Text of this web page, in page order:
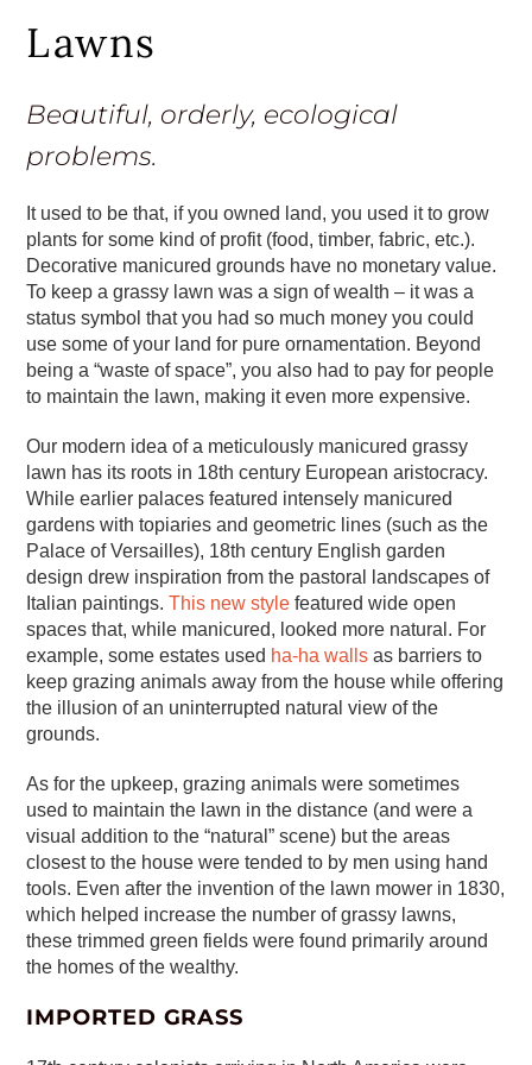
Lawns
Beautiful, orderly, ecological
problems.
It used to be that, if you owned land, you used it to grow
plants for some kind of profit (food, timber, fabric, etc.).
Decorative manicured grounds have no monetary value.
To keep a grassy lawn was a sign of wealth – it was a
status symbol that you had so much money you could
use some of your land for pure ornamentation. Beyond
being a “waste of space”, you also had to pay for people
to maintain the lawn, making it even more expensive.
Our modern idea of a meticulously manicured grassy
lawn has its roots in 18th century European aristocracy.
While earlier palaces featured intensely manicured
gardens with topiaries and geometric lines (such as the
Palace of Versailles), 18th century English garden
design drew inspiration from the pastoral landscapes of
Italian paintings.This new style featured wide open
spaces that, while manicured, looked more natural. For
example, some estates used ha-ha walls as barriers to
keep grazing animals away from the house while offering
the illusion of an uninterrupted natural view of the
grounds.
As for the upkeep, grazing animals were sometimes
used to maintain the lawn in the distance (and were a
visual addition to the “natural” scene) but the areas
closest to the house were tended to by men using hand
tools. Even after the invention of the lawn mower in 1830,
which helped increase the number of grassy lawns,
these trimmed green fields were found primarily around
the homes of the wealthy.
IMPORTED GRASS